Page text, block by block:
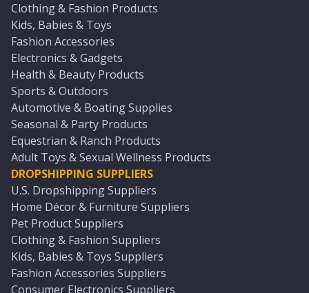
Clothing & Fashion Products
Kids, Babies & Toys
Fashion Accessories
Electronics & Gadgets
Health & Beauty Products
Sports & Outdoors
Automotive & Boating Supplies
Seasonal & Party Products
Equestrian & Ranch Products
Adult Toys & Sexual Wellness Products
DROPSHIPPING SUPPLIERS
U.S. Dropshipping Suppliers
Home Décor & Furniture Suppliers
Pet Product Suppliers
Clothing & Fashion Suppliers
Kids, Babies & Toys Suppliers
Fashion Accessories Suppliers
Consumer Electronics Suppliers